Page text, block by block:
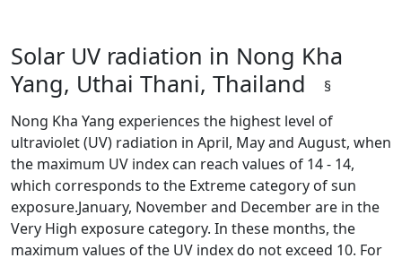
Solar UV radiation in Nong Kha
Yang, Uthai Thani, Thailand
§
Nong Kha Yang experiences the highest level of
ultraviolet (UV) radiation in April, May and August, when
the maximum UV index can reach values of 14 - 14,
which corresponds to the Extreme category of sun
exposure.January, November and December are in the
Very High exposure category. In these months, the
maximum values of the UV index do not exceed 10. For